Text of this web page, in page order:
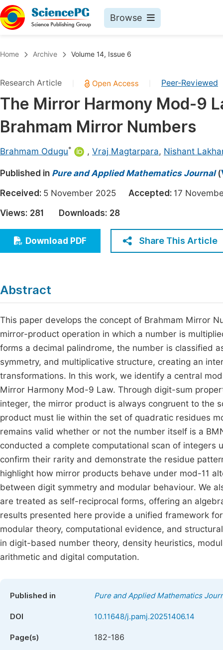
Browse
Chemistry
Medicine & Health
Materials Science
Electrical & Computer Science
Earth, Energy & Environment
Architecture & Civil Engineering
Education
Economics & Management
Humanities & Social Sciences
Home Archive Volume 14, Issue 6
Research Article Peer-Reviewed
The Mirror Harmony Mod-9
Brahmam Mirror Numbers
Brahmam Odugu* , Vraj Magtarpara, Nishant
Published in Pure and Applied Mathematics Journal(
Received: 5 November 2025 Accepted: 17
Views: 281 Downloads: 28
Download PDF Share This Article
Abstract
This paper develops the concept of Brahmam Mirror
mirror-product operation in which a number is
forms a decimal palindrome, the number is classified
symmetry, and multiplicative structure, creating an
transformations. In this work, we identify a central
Mirror Harmony Mod-9 Law. Through digit-sum
integer, the mirror product is always congruent to the
product must lie within the set of quadratic residues
remains valid whether or not the number itself is a
conducted a complete computational scan of
confirm their rarity and demonstrate the residue
highlight how mirror products behave under mod-11
between digit symmetry and modular behaviour. We
are treated as self-reciprocal forms, offering an
results presented here provide a unified framework
modular theory, computational evidence, and
in digit-based number theory, density heuristics,
arithmetic and digital computation.
Published in Pure and Applied Mathematics
DOI 10.11648/j.pamj.20251406.14
Page(s) 182-186